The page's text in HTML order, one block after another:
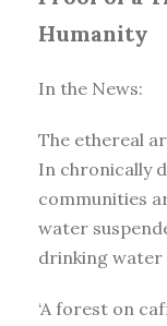
Humanity
In the News:
The ethereal
In chronically
communities
water
drinking
‘A forest on